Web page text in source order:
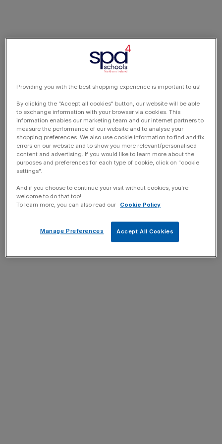
Providing you with the best shopping experience is important to us!
By clicking the "Accept all cookies" button, our website will be able
to exchange information with your browser via cookies. This
information enables our marketing team and our internet partners to
measure the performance of our website and to analyse your
shopping preferences. We also use cookie information to find and fix
errors on our website and to show you more relevant/personalised
content and advertising. If you would like to learn more about the
purposes and preferences for each type of cookie, click on "cookie
settings".
And if you choose to continue your visit without cookies, you're
welcome to do that too!
To learn more, you can also read our
Cookie Policy
Accept All Cookies
Manage Preferences